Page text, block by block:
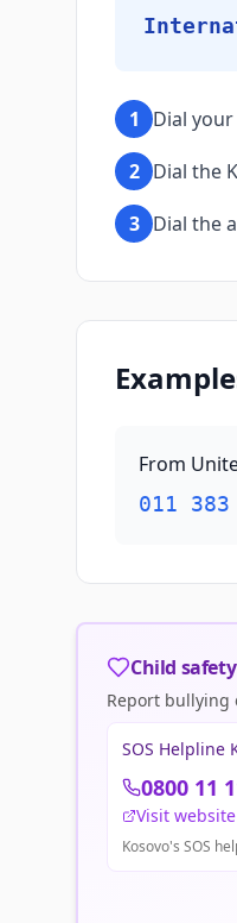
1
Dial
2 Dial the
3 Dial the
From
011
Child
Report
SOS Helpline
0800 11
Visit website
Kosovo's SOS